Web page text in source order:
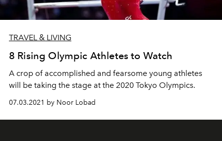
TRAVEL & LIVING
8 Rising Olympic Athletes to Watch
A crop of accomplished and fearsome young athletes
will be taking the stage at the 2020 Tokyo Olympics.
07.03.2021 by Noor Lobad